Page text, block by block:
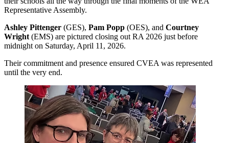
Representative Assembly.
Ashley Pittenger (GES), Pam Popp (OES), and Courtney
Wright (EMS) are pictured closing out RA 2026 just before
midnight on Saturday, April 11, 2026.
Their commitment and presence ensured CVEA was represented
until the very end.